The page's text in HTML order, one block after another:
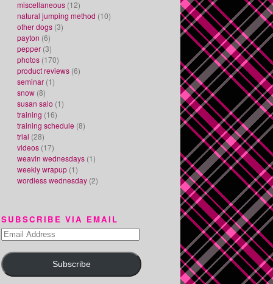
miscellaneous (12)
natural jumping method (10)
other dogs (3)
payton (6)
pepper (3)
photos (170)
product reviews (6)
seminar (1)
snow (8)
susan salo (1)
training (16)
training schedule (8)
trial (28)
videos (17)
weavin wednesdays (1)
weekly wrapup (1)
wordless wednesday (2)
SUBSCRIBE VIA EMAIL
Email
Address
Subscribe